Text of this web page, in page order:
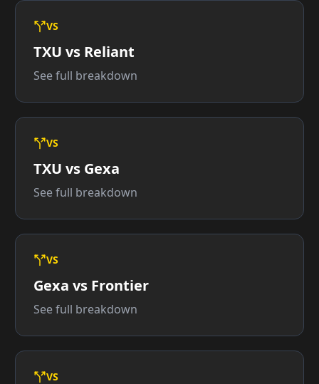
VS
TXU vs Reliant
See full breakdown
VS
TXU vs Gexa
See full breakdown
VS
Gexa vs Frontier
See full breakdown
VS